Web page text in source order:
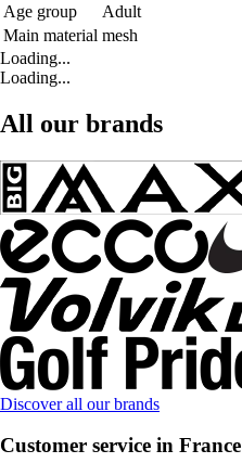
Age group
Adult
Main material mesh
Loading...
Loading...
All our brands
Discover all our brands
Customer service in France